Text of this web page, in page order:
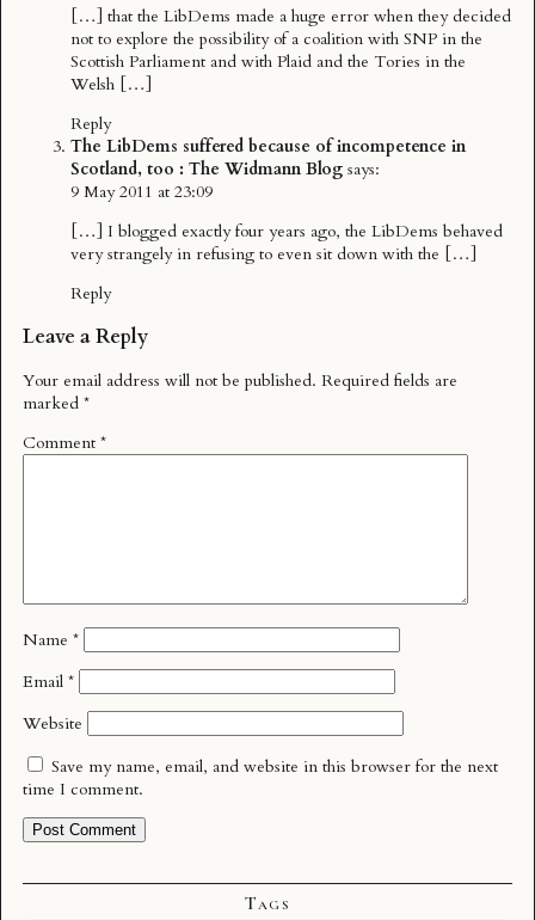
[…] that the LibDems made a huge error when they decided
not to explore the possibility of a coalition with SNP in the
Scottish Parliament and with Plaid and the Tories in the
Welsh […]
Reply
The LibDems suffered because of incompetence in
Scotland, too : The Widmann Blog says:
9 May 2011 at 23:09
[…] I blogged exactly four years ago, the LibDems behaved
very strangely in refusing to even sit down with the […]
Reply
Leave a Reply
Your email address will not be published. Required fields are
marked *
Comment *
Name *
Email *
Website
Save my name, email, and website in this browser for the next
time I comment.
Tags